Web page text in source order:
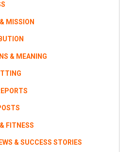
MISSION
& MEANING
FITNESS
& SUCCESS STORIES